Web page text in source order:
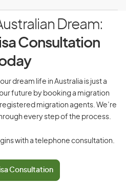
Dream:
Consultation
dream life in Australia is just a
future by booking a migration
migration agents. We’re
every step of the process.
with a telephone consultation.
Consultation